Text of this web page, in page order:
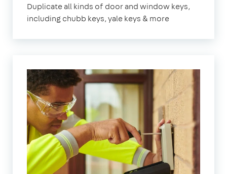
Duplicate all kinds of door and window keys,
including chubb keys, yale keys & more